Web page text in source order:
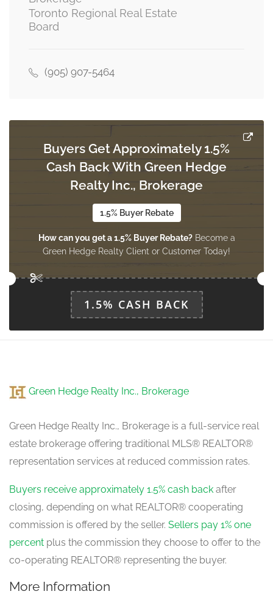
Toronto Regional Real Estate
Board
(905) 907-5464
Buyers Get Approximately 1.5%
Cash Back With Green Hedge
Realty Inc., Brokerage
1.5% Buyer Rebate
How can you get a 1.5% Buyer Rebate?Become a
Green Hedge Realty Client or Customer Today!
1.5% CASH BACK
Green Hedge Realty Inc., Brokerage
Green Hedge Realty Inc., Brokerage is a full-service real
estate brokerage offering traditional MLS® REALTOR®
representation services at reduced commission rates.
Buyers receive approximately 1.5% cash back after
closing, depending on what REALTOR® cooperating
commission is offered by the seller. Sellers pay 1% one
percent plus the commission they choose to offer to the
co-operating REALTOR® representing the buyer.
More Information